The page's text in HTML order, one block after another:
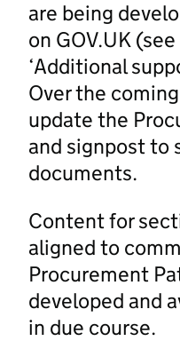
are being
on GOV.UK
‘Additional
Over the
update the
and signpost to
documents.
Content for
aligned to
Procurement
developed and
in due course.